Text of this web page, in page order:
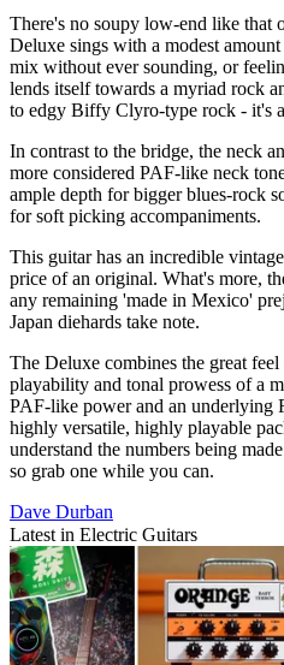
There's no soupy low-end like that
Deluxe sings with a modest
mix without ever sounding, or
lends itself towards a myriad rock
to edgy Biffy Clyro-type rock - it's
In contrast to the bridge, the neck
more considered PAF-like neck
ample depth for bigger blues-rock
for soft picking accompaniments.
This guitar has an incredible
price of an original. What's more,
any remaining 'made in Mexico'
Japan diehards take note.
The Deluxe combines the great
playability and tonal prowess of a
PAF-like power and an underlying
highly versatile, highly playable
understand the numbers being
so grab one while you can.
Dave Durban
Latest in Electric Guitars